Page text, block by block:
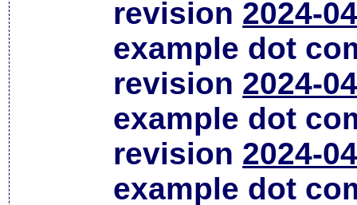
revision 2024-
example dot
revision 2024-
example dot
revision 2024-
example dot